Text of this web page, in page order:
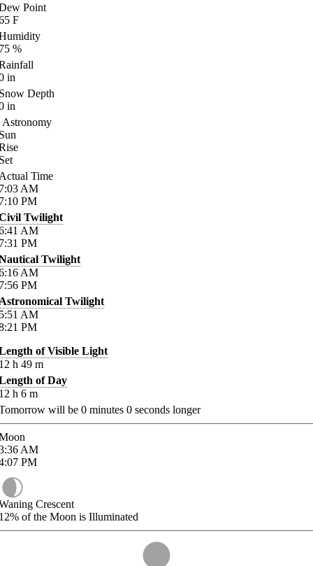
Point
F
%
in
Depth
in
Astronomy
Time
AM
PM
Twilight
AM
PM
Twilight
AM
PM
Twilight
AM
PM
of Visible Light
h 49 m
of Day
h 6 m
will be 0 minutes 0 seconds longer
AM
PM
Crescent
of the Moon is Illuminated